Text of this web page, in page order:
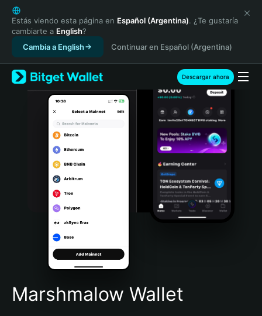
English
日本語
Tiếng Việt
Русский
Español (Latinoamérica)
Türkçe
Italiano
Português (Portugal)
Bahasa Indonesia
Português (Brasil)
Español (Argentina)
Estás viendo esta página en Español (Argentina). ¿Te gustaría
cambiarte a English?
Cambia a English
Continuar en Español (Argentina)
Descargar ahora
Marshmalow Wallet